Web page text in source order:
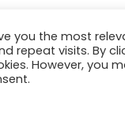
you the most
repeat visits. By
However, you